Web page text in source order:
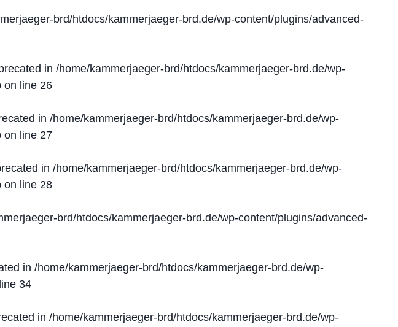
brd/htdocs/kammerjaeger-brd.de/wp-content/plugins/advanced-
in /home/kammerjaeger-brd/htdocs/kammerjaeger-brd.de/wp-
on line 26
in /home/kammerjaeger-brd/htdocs/kammerjaeger-brd.de/wp-
on line 27
in /home/kammerjaeger-brd/htdocs/kammerjaeger-brd.de/wp-
on line 28
brd/htdocs/kammerjaeger-brd.de/wp-content/plugins/advanced-
in /home/kammerjaeger-brd/htdocs/kammerjaeger-brd.de/wp-
34
in /home/kammerjaeger-brd/htdocs/kammerjaeger-brd.de/wp-